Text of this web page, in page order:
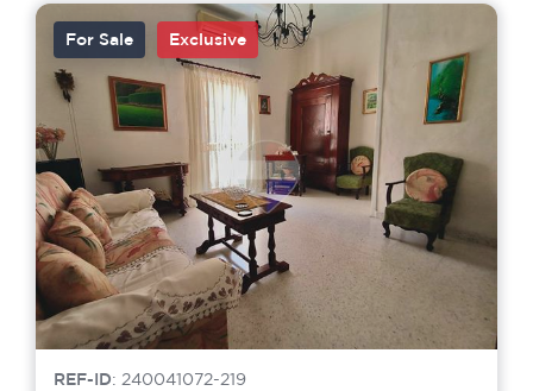
For Sale Exclusive
REF-ID: 240041072-219